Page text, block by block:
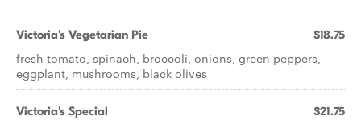
Victoria's Vegetarian Pie $18.75
fresh tomato, spinach, broccoli, onions, green peppers,
eggplant, mushrooms, black olives
Victoria's Special $21.75